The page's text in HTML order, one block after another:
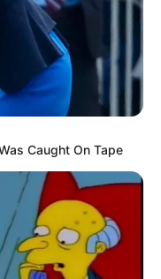
Caught On Tape